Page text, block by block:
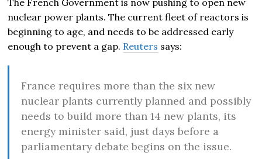
nuclear power plants. The current fleet of reactors is
beginning to age, and needs to be addressed early
enough to prevent a gap. Reuters says:
France requires more than the six new
nuclear plants currently planned and possibly
needs to build more than 14 new plants, its
energy minister said, just days before a
parliamentary debate begins on the issue.